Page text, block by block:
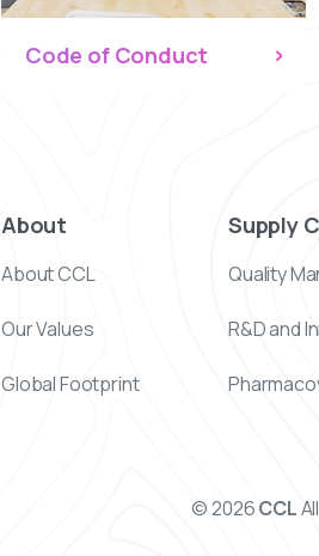
Code of Conduct
About
About CCL
Our Values
Global Footprint
Supply
Quality
R&D and
© 2026CCL